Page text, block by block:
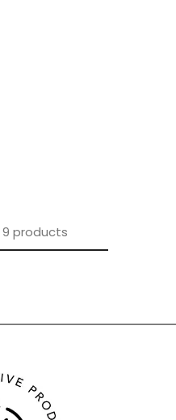
9 products